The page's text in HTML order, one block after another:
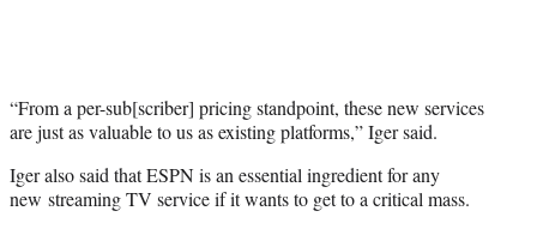
“From a per-sub[scriber] pricing standpoint, these new services
are just as valuable to us as existing platforms,” Iger said.
Iger also said that ESPN is an essential ingredient for any
new streaming TV service if it wants to get to a critical mass.